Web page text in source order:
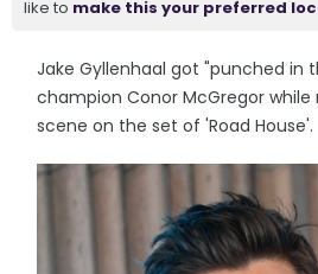
like to make this your preferred
Jake Gyllenhaal got "punched in
champion Conor McGregor
scene on the set of 'Road House'.